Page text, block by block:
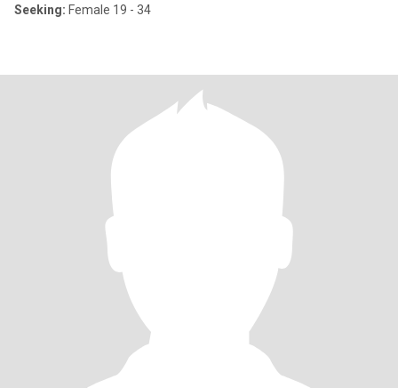
Seeking: Female 19 - 34